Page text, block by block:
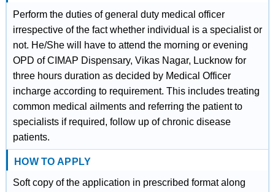
Perform the duties of general duty medical officer
irrespective of the fact whether individual is a specialist or
not. He/She will have to attend the morning or evening
OPD of CIMAP Dispensary, Vikas Nagar, Lucknow for
three hours duration as decided by Medical Officer
incharge according to requirement. This includes treating
common medical ailments and referring the patient to
specialists if required, follow up of chronic disease
patients.
HOW TO APPLY
Soft copy of the application in prescribed format along